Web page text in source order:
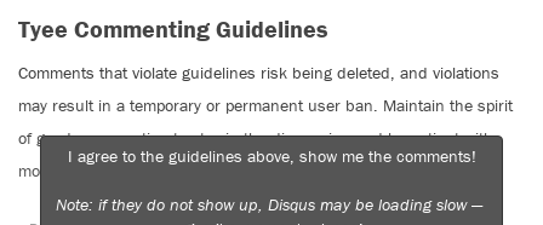
Tyee Commenting Guidelines
Comments that violate guidelines risk being deleted, and violations
may result in a temporary or permanent user ban. Maintain the spirit
of good conversation to stay in the discussion and be patient with
moderators. Comments are reviewed regularly but not in real time.
I agree to the guidelines above, show me the comments!
Note: if they do not show up, Disqus may be loading slow —